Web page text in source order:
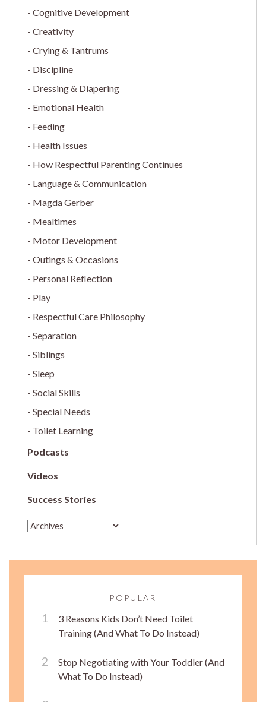
Cognitive Development
Creativity
Crying & Tantrums
Discipline
Dressing & Diapering
Emotional Health
Feeding
Health Issues
How Respectful Parenting Continues
Language & Communication
Magda Gerber
Mealtimes
Motor Development
Outings & Occasions
Personal Reflection
Play
Respectful Care Philosophy
Separation
Siblings
Sleep
Social Skills
Special Needs
Toilet Learning
Podcasts
Videos
Success Stories
POPULAR
3 Reasons Kids Don’t Need Toilet
Training (And What To Do Instead)
Stop Negotiating with Your Toddler (And
What To Do Instead)